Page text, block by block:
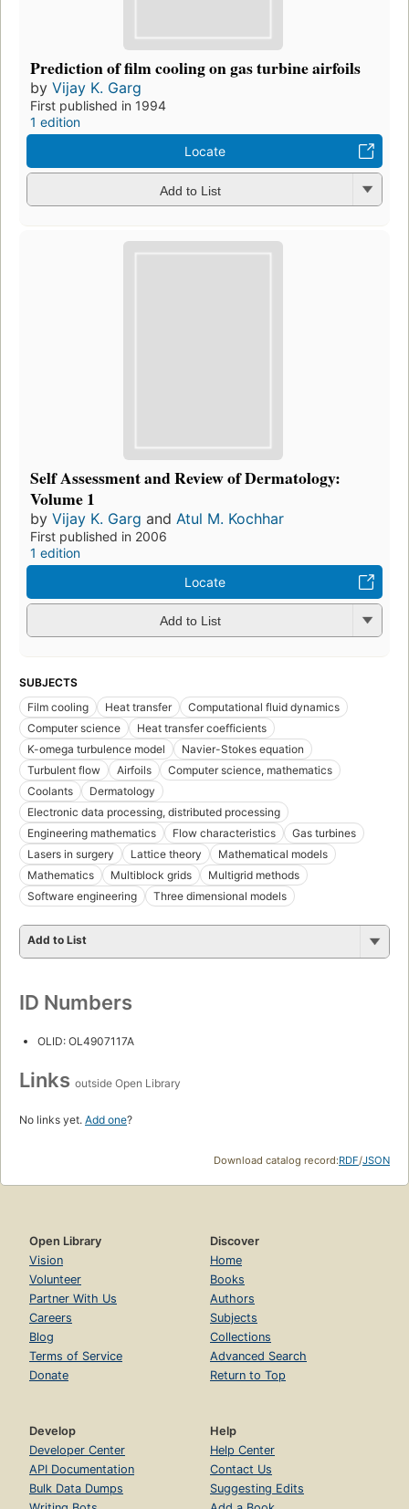
Prediction of film cooling on gas turbine airfoils
by Vijay K. Garg
First published in 1994
1 edition
Locate
Add to List
Self Assessment and Review of Dermatology:
Volume 1
by Vijay K. Garg and Atul M. Kochhar
First published in 2006
1 edition
Locate
Add to List
SUBJECTS
Film cooling
Heat transfer
Computational fluid dynamics
Computer science
Heat transfer coefficients
K-omega turbulence model
Navier-Stokes equation
Turbulent flow
Airfoils
Computer science, mathematics
Coolants
Dermatology
Electronic data processing, distributed processing
Engineering mathematics
Flow characteristics
Gas turbines
Lasers in surgery
Lattice theory
Mathematical models
Mathematics
Multiblock grids
Multigrid methods
Software engineering
Three dimensional models
Add to List
ID Numbers
OLID: OL4907117A
Links outside Open Library
No links yet. Add one?
Download catalog record:RDF/JSON
Open Library
Vision
Volunteer
Partner With Us
Careers
Blog
Terms of Service
Donate
Discover
Home
Books
Authors
Subjects
Collections
Advanced Search
Return to Top
Develop
Developer Center
API Documentation
Bulk Data Dumps
Help
Help Center
Contact Us
Suggesting Edits